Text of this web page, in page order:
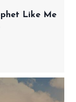
Like Me